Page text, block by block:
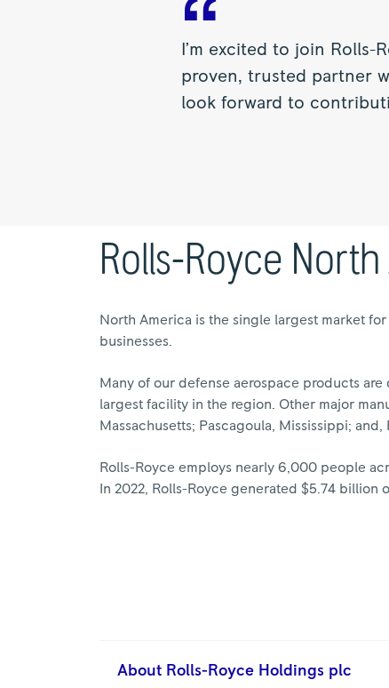
I’m excited to join
proven, trusted partner
look forward to
Rolls-Royce
North America is the single largest market
businesses.
Many of our defense aerospace products
largest facility in the region. Other major
Massachusetts; Pascagoula, Mississippi;
Rolls-Royce employs nearly 6,000 people
In 2022, Rolls-Royce generated $5.74 billion
About Rolls-Royce Holdings plc